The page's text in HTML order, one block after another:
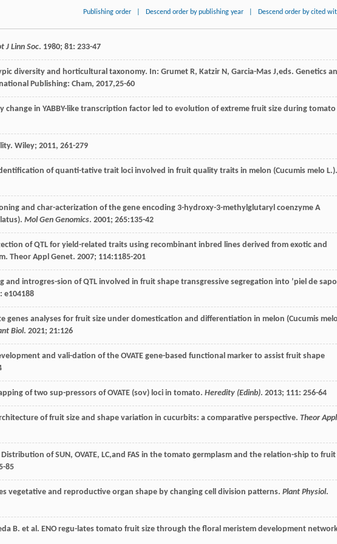
Publishing order Descend order by publishing year Descend order by cited
J Linn Soc. 1980; 81: 233-47
diversity and horticultural taxonomy. In: Grumet R, Katzir N, Garcia-Mas J,eds. Genetics
Publishing: Cham, 2017,25-60
change in YABBY-like transcription factor led to evolution of extreme fruit size during tomato
Wiley; 2011, 261-279
of quanti-tative trait loci involved in fruit quality traits in melon (Cucumis melo L.).
and char-acterization of the gene encoding 3-hydroxy-3-methylglutaryl coenzyme A
Mol Gen Genomics. 2001; 265:135-42
of QTL for yield-related traits using recombinant inbred lines derived from exotic and
Theor Appl Genet. 2007; 114:1185-201
and introgres-sion of QTL involved in fruit shape transgressive segregation into ’piel de
: e104188
genes analyses for fruit size under domestication and differentiation in melon (Cucumis melo
Biol. 2021; 21:126
and vali-dation of the OVATE gene-based functional marker to assist fruit shape
of two sup-pressors of OVATE (sov) loci in tomato. Heredity (Edinb). 2013; 111: 256-64
of fruit size and shape variation in cucurbits: a comparative perspective. Theor Appl
Distribution of SUN, OVATE, LC,and FAS in the tomato germplasm and the relation-ship to fruit
85
vegetative and reproductive organ shape by changing cell division patterns. Plant Physiol.
B. et al. ENO regu-lates tomato fruit size through the floral meristem development